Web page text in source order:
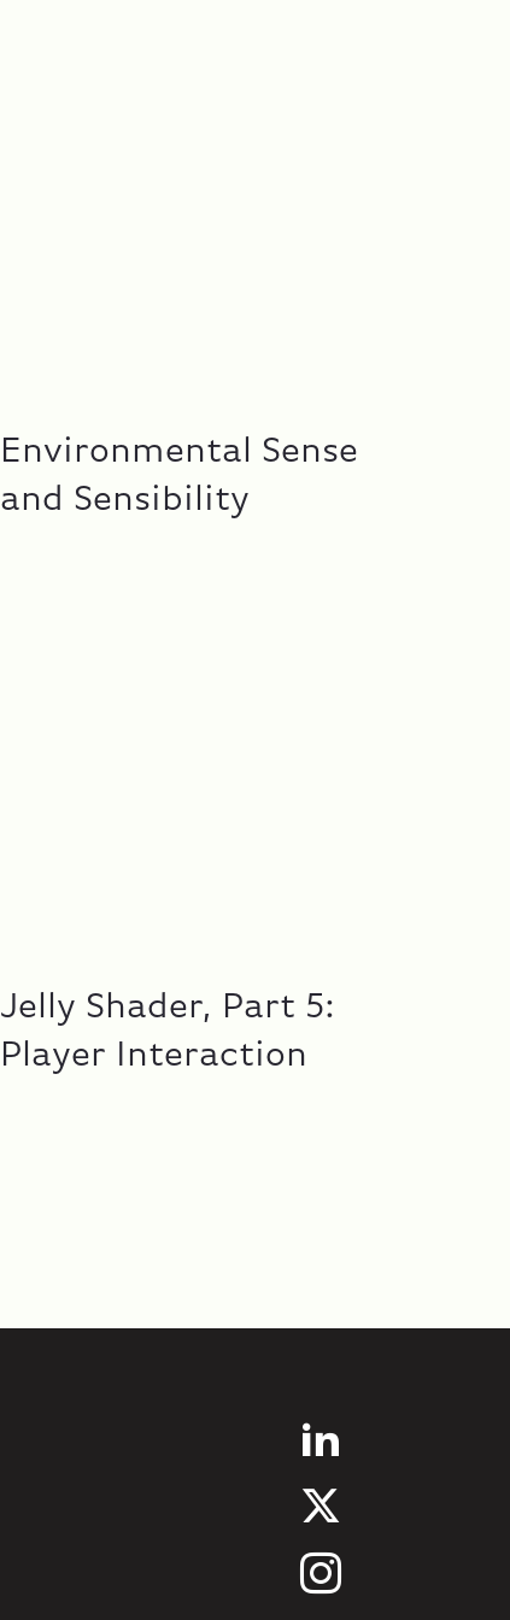
Environmental Sense
and Sensibility
Jelly Shader, Part 5:
Player Interaction